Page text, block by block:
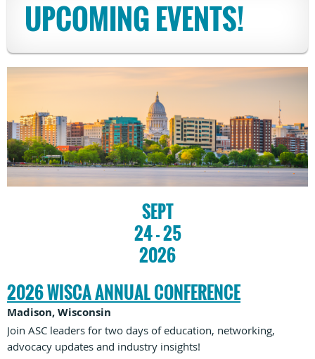
UPCOMING EVENTS!
SEPT
24 - 25
2026
2026 WISCA ANNUAL CONFERENCE
Madison, Wisconsin
Join ASC leaders for two days of education, networking,
advocacy updates and industry insights!